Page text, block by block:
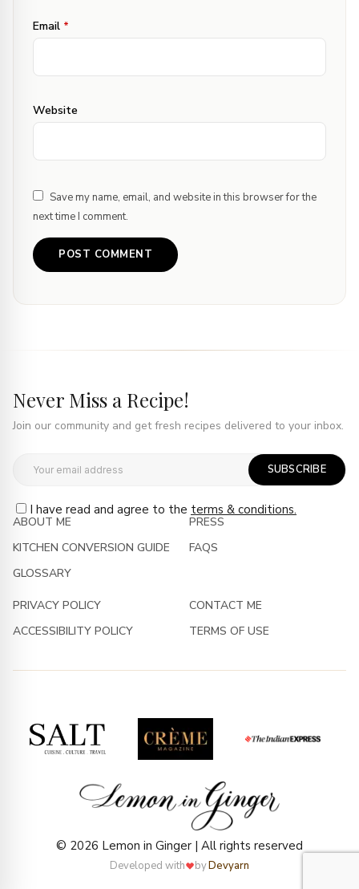
Email *
Website
Save my name, email, and website in this browser for the
next time I comment.
Never Miss a Recipe!
Join our community and get fresh recipes delivered to your inbox.
SUBSCRIBE
I have read and agree to the terms & conditions.
ABOUT ME
KITCHEN CONVERSION GUIDE
GLOSSARY
PRESS
FAQS
PRIVACY POLICY
ACCESSIBILITY POLICY
CONTACT ME
TERMS OF USE
© 2026 Lemon in Ginger | All rights reserved
Developed with byDevyarn